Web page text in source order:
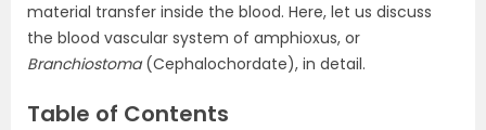
material transfer inside the blood. Here, let us discuss
the blood vascular system of amphioxus, or
Branchiostoma(Cephalochordate), in detail.
Table of Contents